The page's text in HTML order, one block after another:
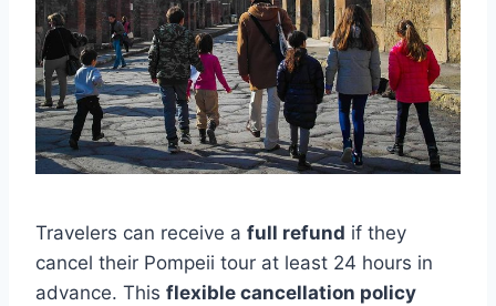
Travelers can receive a full refund if they
cancel their Pompeii tour at least 24 hours in
advance. This flexible cancellation policy